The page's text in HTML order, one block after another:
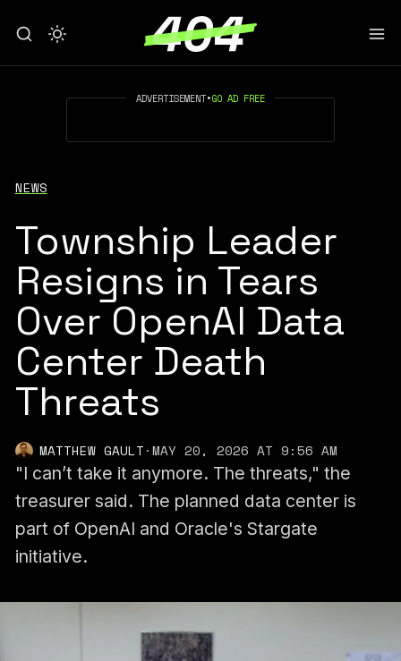
ADVERTISEMENT•GO AD FREE
NEWS
Township Leader
Resigns in Tears
Over OpenAI Data
Center Death
Threats
MATTHEW GAULT·MAY 20, 2026 AT 9:56 AM
"I can’t take it anymore. The threats," the
treasurer said. The planned data center is
part of OpenAI and Oracle's Stargate
initiative.